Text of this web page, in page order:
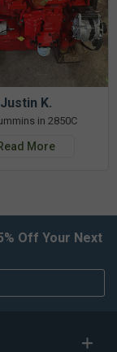
Justin K.
in 2850C
More
Off Your Next